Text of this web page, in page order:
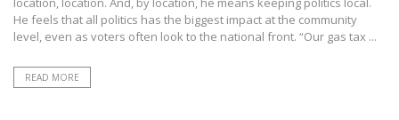
He feels that all politics has the biggest impact at the community
level, even as voters often look to the national front. “Our gas tax ...
READ MORE